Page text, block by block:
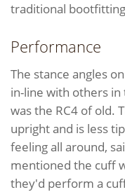
traditional
Performance
The stance angles
in-line with others
was the RC4 of old.
upright and is less
feeling all around,
mentioned the cuff
they'd perform a